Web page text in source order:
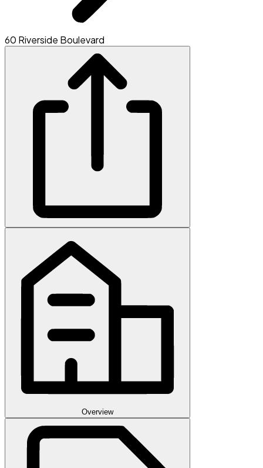
60 Riverside Boulevard
Overview